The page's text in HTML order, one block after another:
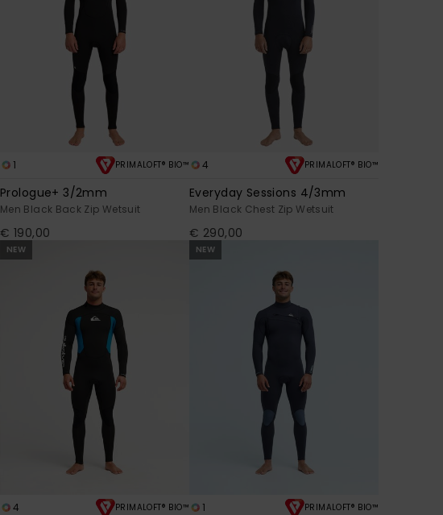
1 PRIMALOFT® BIO™
Prologue+ 3/2mm
Men Black Back Zip Wetsuit
€ 190,00
4 PRIMALOFT® BIO™
Everyday Sessions 4/3mm
Men Black Chest Zip Wetsuit
€ 290,00
NEW
4 PRIMALOFT® BIO™
NEW
1 PRIMALOFT® BIO™